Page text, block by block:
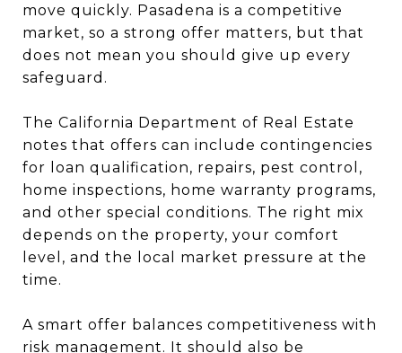
move quickly. Pasadena is a competitive
market, so a strong offer matters, but that
does not mean you should give up every
safeguard.
The California Department of Real Estate
notes that offers can include contingencies
for loan qualification, repairs, pest control,
home inspections, home warranty programs,
and other special conditions. The right mix
depends on the property, your comfort
level, and the local market pressure at the
time.
A smart offer balances competitiveness with
risk management. It should also be